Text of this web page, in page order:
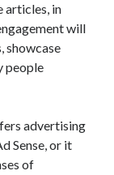
articles, in
will
showcase
people
advertising
Sense, or it
of